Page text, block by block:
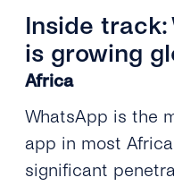
Inside track:
is growing
Africa
WhatsApp is the
app in most
significant